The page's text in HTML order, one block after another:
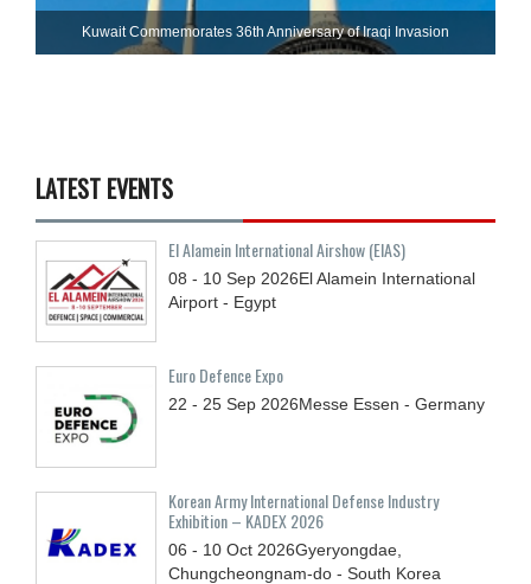
Kuwait Commemorates 36th Anniversary of Iraqi Invasion
LATEST EVENTS
El Alamein International Airshow (EIAS)
08 - 10 Sep 2026El Alamein International
Airport - Egypt
Euro Defence Expo
22 - 25 Sep 2026Messe Essen - Germany
Korean Army International Defense Industry
Exhibition – KADEX 2026
06 - 10 Oct 2026Gyeryongdae,
Chungcheongnam-do - South Korea